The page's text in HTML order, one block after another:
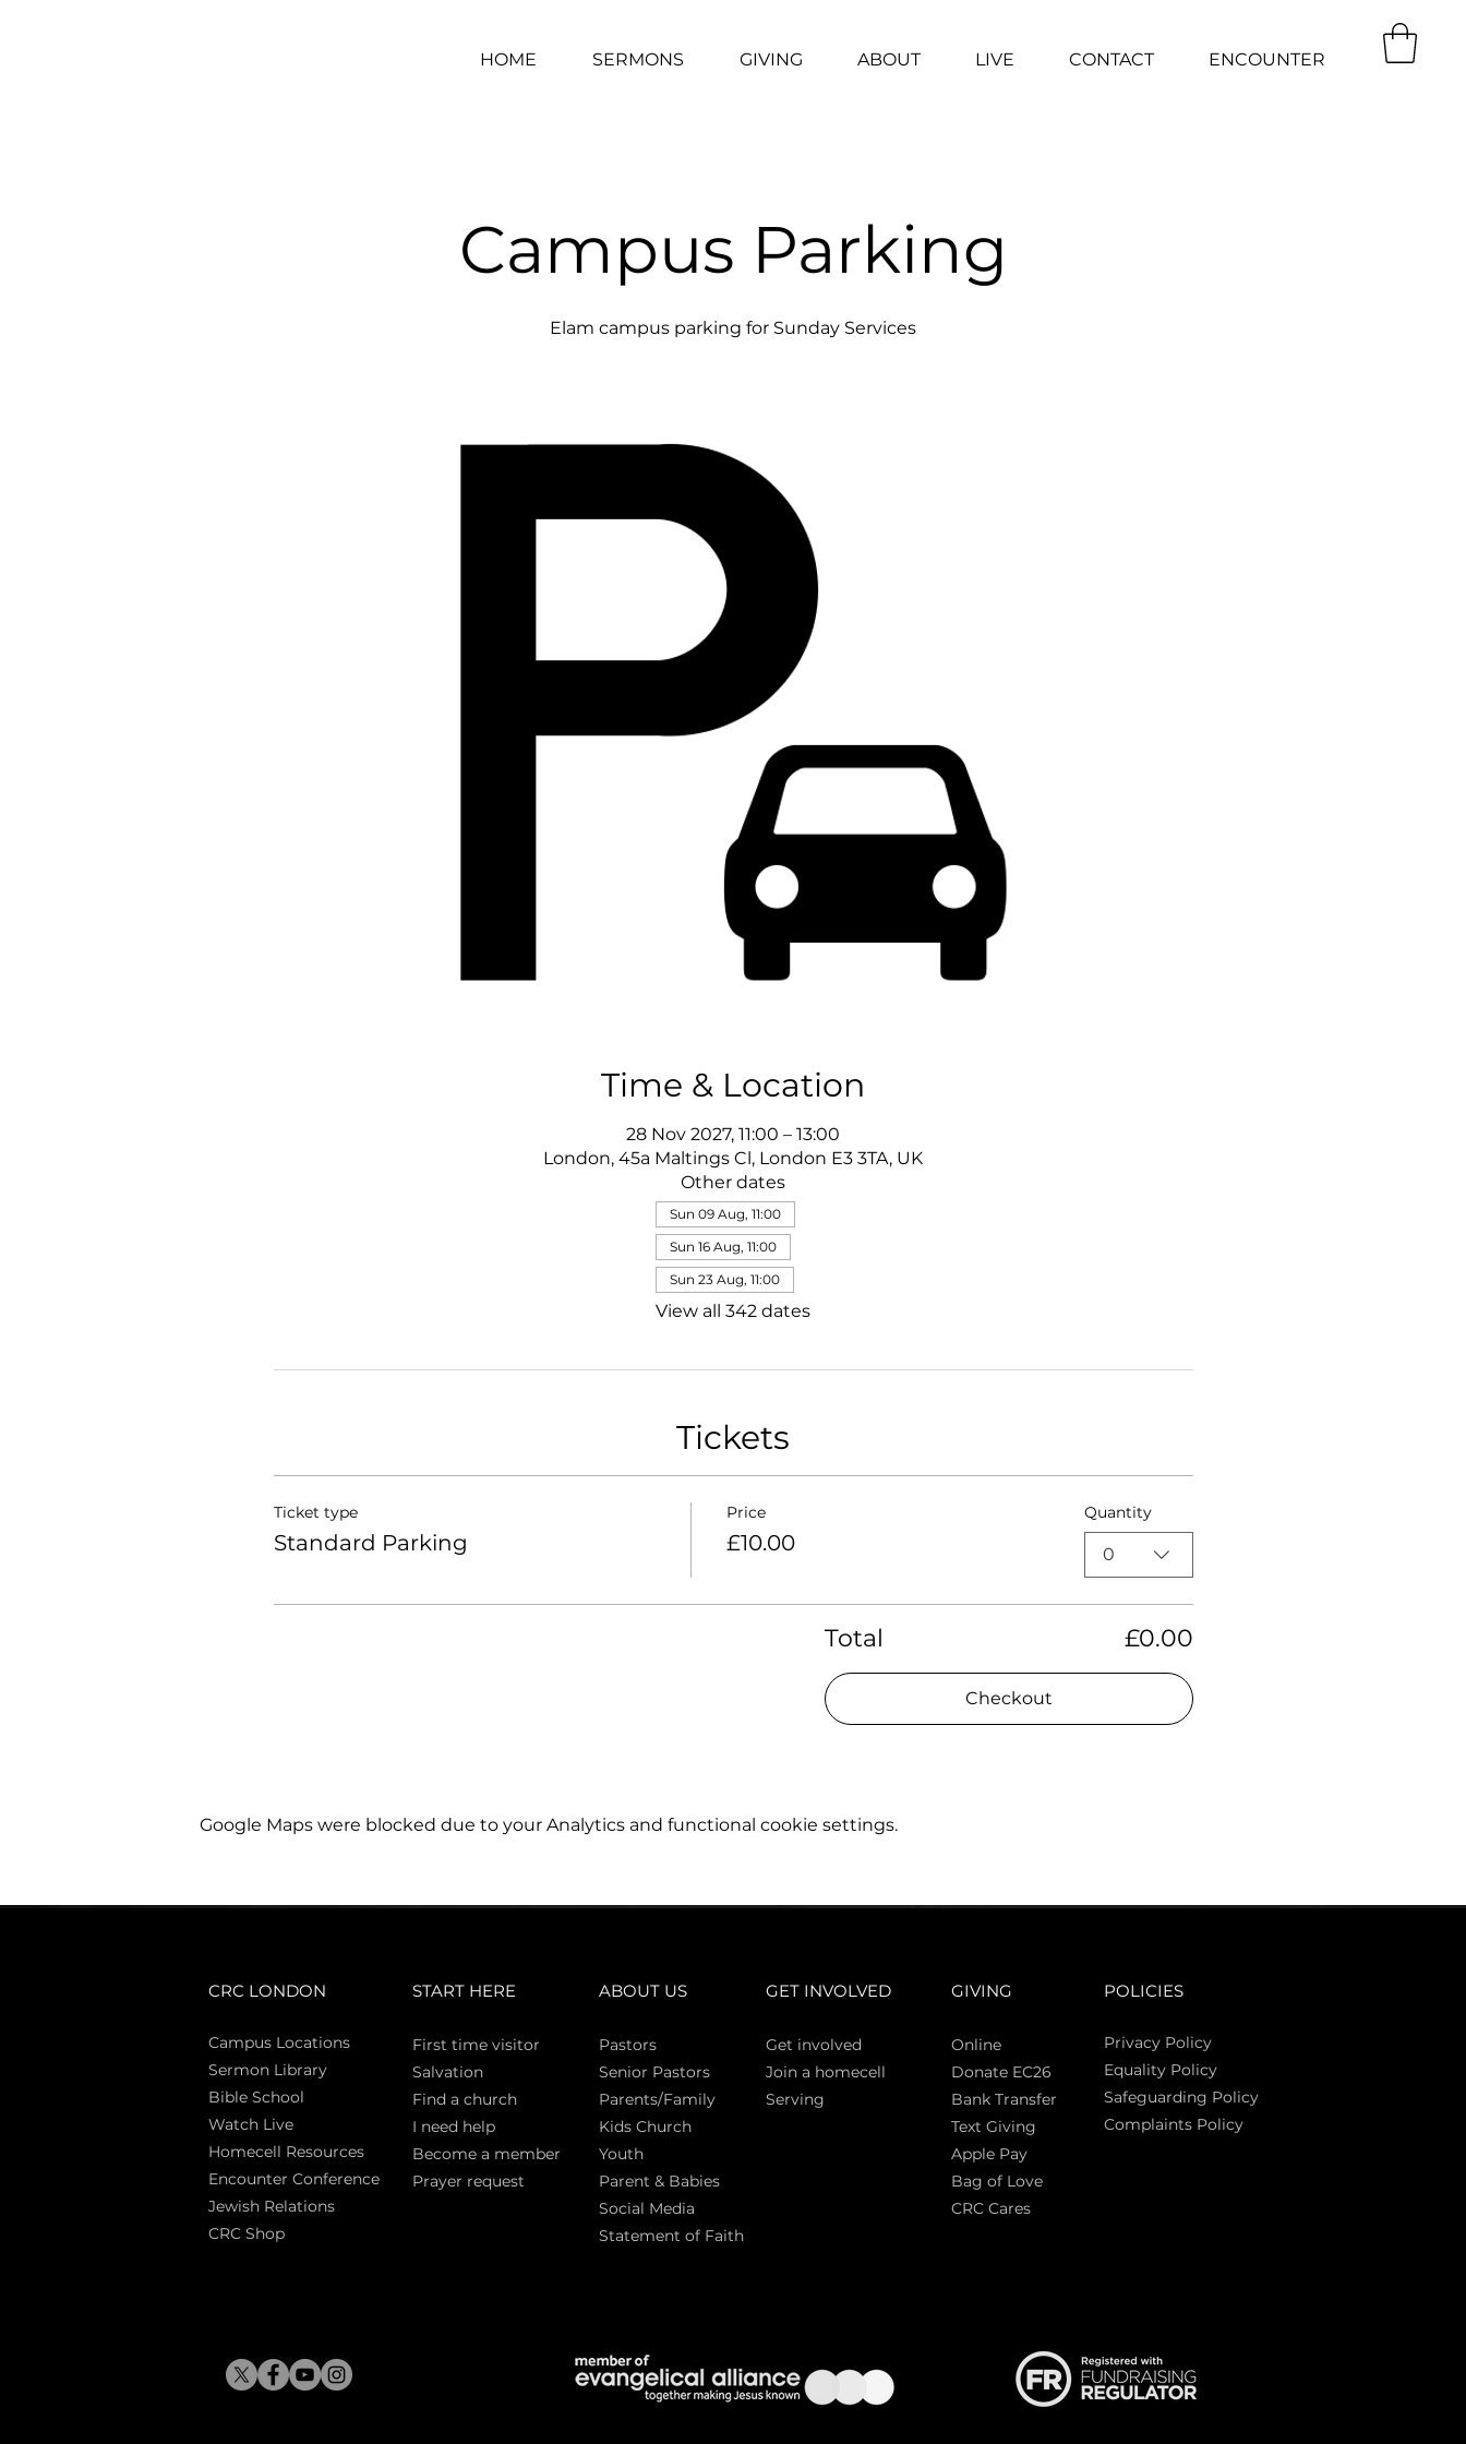
HOME SERMONS GIVING ABOUT LIVE CONTACT ENCOUNTER
Campus Parking
Elam campus parking for Sunday Services
Time & Location
28 Nov 2027, 11:00 – 13:00
London, 45a Maltings Cl, London E3 3TA, UK
Other dates
Sun 09 Aug, 11:00
Sun 16 Aug, 11:00
Sun 23 Aug, 11:00
View all 342 dates
Tickets
Ticket type
Standard Parking
Price
£10.00
Quantity
0
Total £0.00
Checkout
Google Maps were blocked due to your Analytics and functional cookie settings.
CRC LONDON
Campus Locations
Sermon Library
Bible School
Watch Live
Homecell Resources
Encounter Conference
Jewish Relations
CRC Shop
START HERE
First time visitor
Salvation
Find a church
I need help
Become a member
Prayer request
ABOUT US
Pastors
Senior Pastors
Parents/Family
Kids Church
Youth
Parent & Babies
Social Media
Statement of Faith
GET INVOLVED
Get involved
Join a homecell
Serving
GIVING
Online
Donate EC26
Bank Transfer
Text Giving
Apple Pay
Bag of Love
CRC Cares
POLICIES
Privacy Policy
Equality Policy
Safeguarding Policy
Complaints Policy